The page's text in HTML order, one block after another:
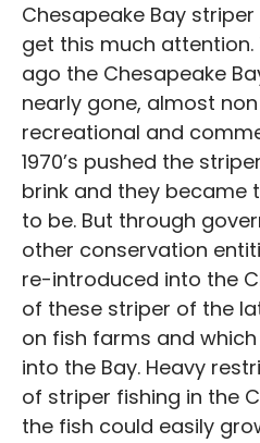
Chesapeake Bay
get this much
ago the Chesapeake
nearly gone, almost
recreational and
1970’s pushed the
brink and they became
to be. But through
other conservation
re-introduced into the
of these striper of the
on fish farms and
into the Bay. Heavy
of striper fishing in the
the fish could easily